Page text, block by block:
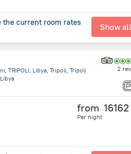
the current room rates Show
TRIPOLI, Libya, Tripoli, Tripoli
Libya
2
from 16162
Per night